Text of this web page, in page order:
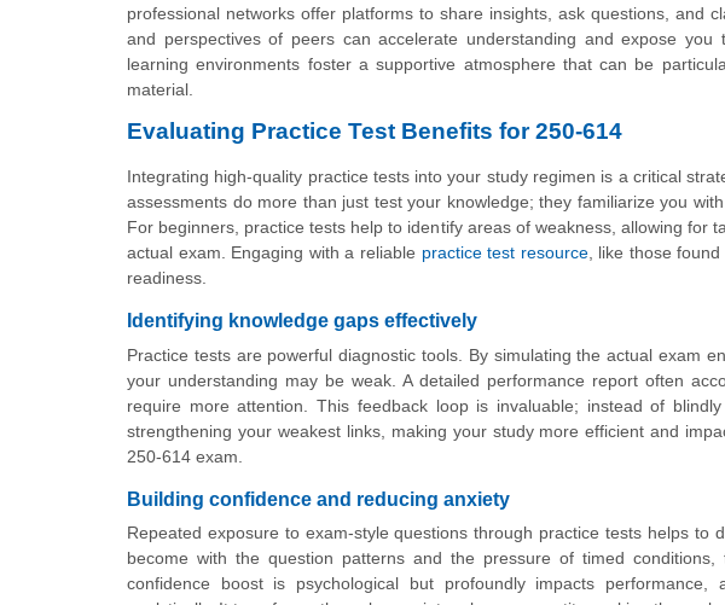
professional networks offer platforms to share insights, ask questions, and
and perspectives of peers can accelerate understanding and expose you
learning environments foster a supportive atmosphere that can be
material.
Evaluating Practice Test Benefits for 250-614
Integrating high-quality practice tests into your study regimen is a critical
assessments do more than just test your knowledge; they familiarize you
For beginners, practice tests help to identify areas of weakness, allowing for
actual exam. Engaging with a reliable practice test resource, like those found
readiness.
Identifying knowledge gaps effectively
Practice tests are powerful diagnostic tools. By simulating the actual exam
your understanding may be weak. A detailed performance report often
require more attention. This feedback loop is invaluable; instead of
strengthening your weakest links, making your study more efficient and
250-614 exam.
Building confidence and reducing anxiety
Repeated exposure to exam-style questions through practice tests helps to
become with the question patterns and the pressure of timed
confidence boost is psychological but profoundly impacts